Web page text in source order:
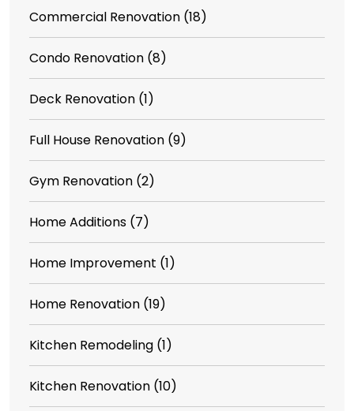
Commercial Renovation (18)
Condo Renovation (8)
Deck Renovation (1)
Full House Renovation (9)
Gym Renovation (2)
Home Additions (7)
Home Improvement (1)
Home Renovation (19)
Kitchen Remodeling (1)
Kitchen Renovation (10)